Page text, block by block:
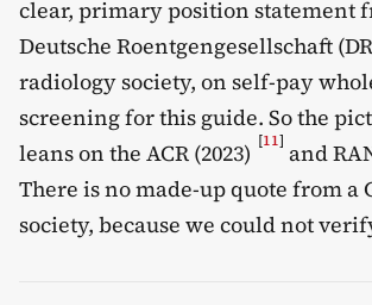
clear, primary position statement
Deutsche Roentgengesellschaft
radiology society, on self-pay
screening for this guide. So the
leans on the ACR (2023) [11] and
There is no made-up quote from a
society, because we could not